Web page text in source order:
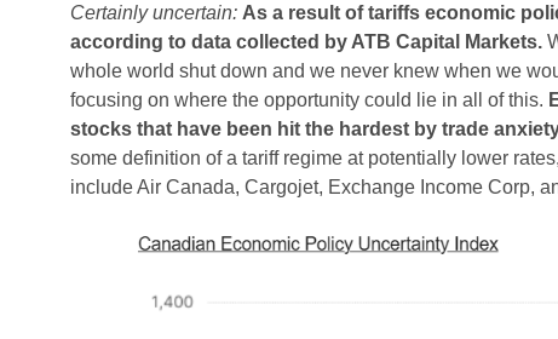
Certainly uncertain: As a result of tariffs economic
according to data collected by ATB Capital Markets.
whole world shut down and we never knew when we
focusing on where the opportunity could lie in all of this.
stocks that have been hit the hardest by trade
some definition of a tariff regime at potentially lower
include Air Canada, Cargojet, Exchange Income Corp,